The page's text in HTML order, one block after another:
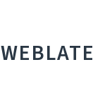
WEBLATE